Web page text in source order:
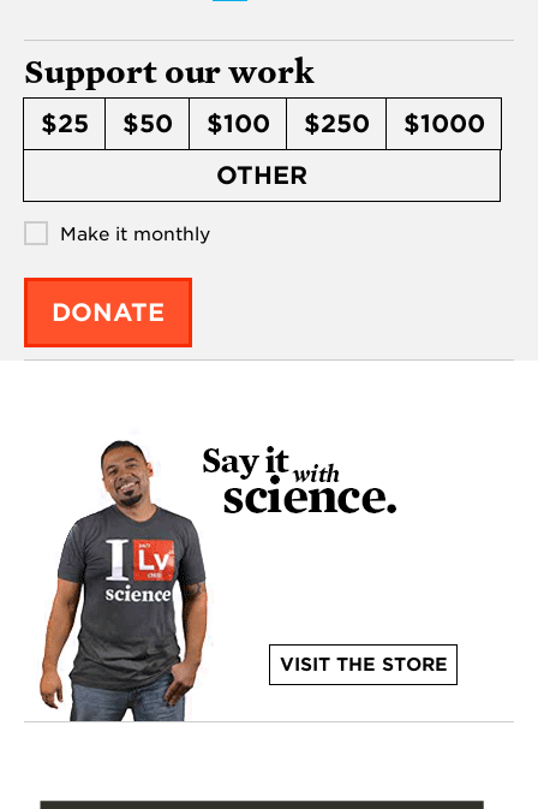
Support our work
$25 $50 $100 $250
$1000
OTHER
Make it monthly
DONATE
VISIT THE STORE